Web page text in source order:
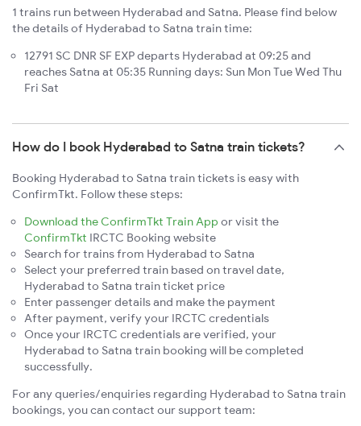
1 trains run between Hyderabad and Satna. Please find below
the details of Hyderabad to Satna train time:
12791 SC DNR SF EXP departs Hyderabad at 09:25 and
reaches Satna at 05:35 Running days: Sun Mon Tue Wed Thu
Fri Sat
How do I book Hyderabad to Satna train tickets?
Booking Hyderabad to Satna train tickets is easy with
ConfirmTkt. Follow these steps:
Download the ConfirmTkt Train App or visit the
ConfirmTkt IRCTC Booking website
Search for trains from Hyderabad to Satna
Select your preferred train based on travel date,
Hyderabad to Satna train ticket price
Enter passenger details and make the payment
After payment, verify your IRCTC credentials
Once your IRCTC credentials are verified, your
Hyderabad to Satna train booking will be completed
successfully.
For any queries/enquiries regarding Hyderabad to Satna train
bookings, you can contact our support team: